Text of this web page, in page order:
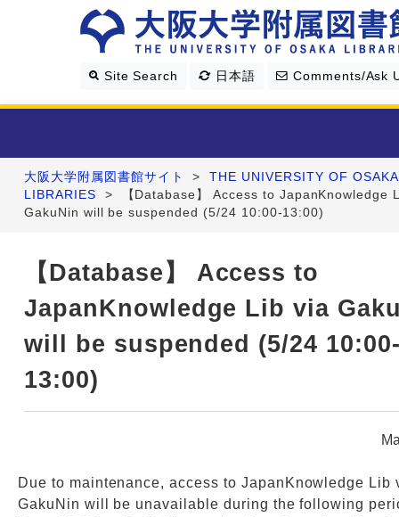
Site Search 日本語 Comments/Ask
Library Guide
Research Support
About Us
Four Libraries
大阪大学附属図書館サイト >
THE UNIVERSITY OF OSAKA
LIBRARIES
>
【Database】 Access to JapanKnowledge
GakuNin will be suspended (5/24 10:00-13:00)
【Database】 Access to
JapanKnowledge Lib via
will be suspended (5/24
13:00)
Due to maintenance, access to JapanKnowledge Lib
GakuNin will be unavailable during the following